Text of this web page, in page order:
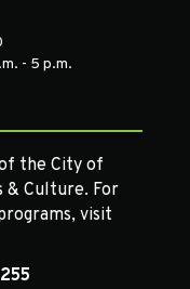
- 5 p.m.
the City of
& Culture. For
visit